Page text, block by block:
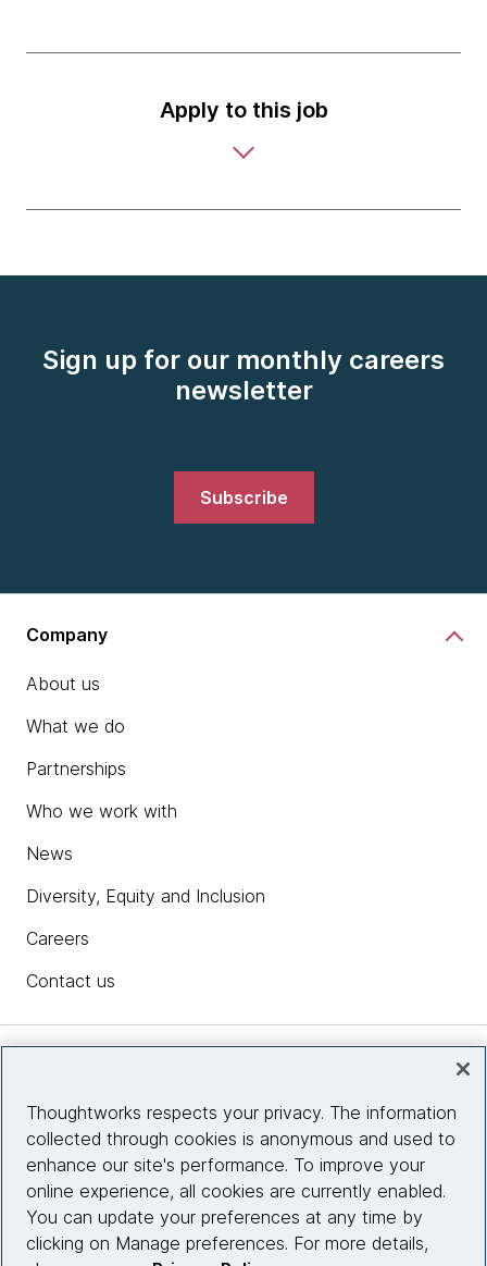
Apply to this job
Sign up for our monthly careers
newsletter
Subscribe
Company
About us
What we do
Partnerships
Who we work with
News
Diversity, Equity and Inclusion
Careers
Contact us
Site info
Connect with us
Thoughtworks respects your privacy. The information
collected through cookies is anonymous and used to
enhance our site's performance. To improve your
online experience, all cookies are currently enabled.
You can update your preferences at any time by
clicking on Manage preferences. For more details,